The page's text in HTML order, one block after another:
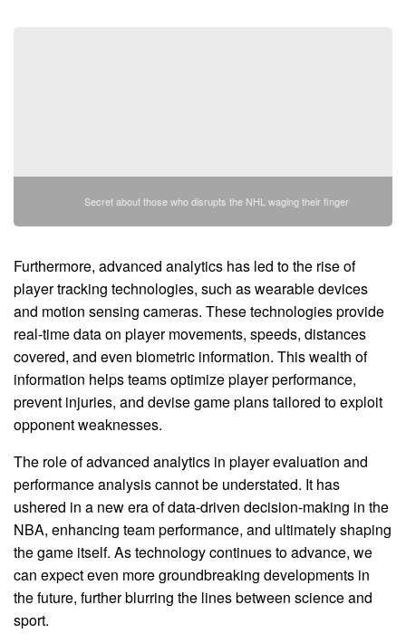
Secret about those who disrupts the NHL waging their finger
Furthermore, advanced analytics has led to the rise of
player tracking technologies, such as wearable devices
and motion sensing cameras. These technologies provide
real-time data on player movements, speeds, distances
covered, and even biometric information. This wealth of
information helps teams optimize player performance,
prevent injuries, and devise game plans tailored to exploit
opponent weaknesses.
The role of advanced analytics in player evaluation and
performance analysis cannot be understated. It has
ushered in a new era of data-driven decision-making in the
NBA, enhancing team performance, and ultimately shaping
the game itself. As technology continues to advance, we
can expect even more groundbreaking developments in
the future, further blurring the lines between science and
sport.